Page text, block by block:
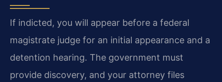
If indicted, you will appear before a federal
magistrate judge for an initial appearance and a
detention hearing. The government must
provide discovery, and your attorney files